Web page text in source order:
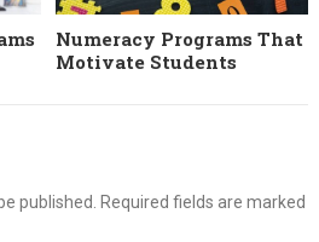
Numeracy Programs That
Motivate Students
published. Required fields are marked